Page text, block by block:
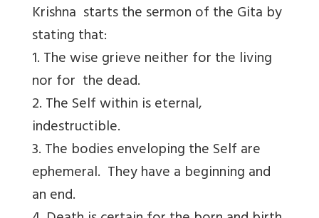
Krishna starts the sermon of the Gita by
stating that:
1. The wise grieve neither for the living
nor for the dead.
2. The Self within is eternal,
indestructible.
3. The bodies enveloping the Self are
ephemeral. They have a beginning and
an end.